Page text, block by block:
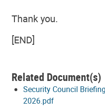
Thank you.
[END]
Related Document(s)
Security Council
2026.pdf